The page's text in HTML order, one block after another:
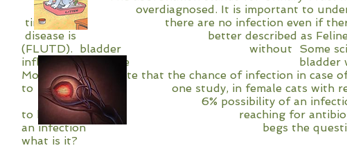
overdiagnosed. It is important to
times there are no infection even if there is
disease is better described as Feline
(FLUTD). bladder without Some
inflammation of the bladder without
Most studies indicate that the chance of infection in case
to one study, in female cats with recurrent
6% possibility of an infection. That
to keep reaching for antibiotics.
an infection begs the question, if not
what is it?